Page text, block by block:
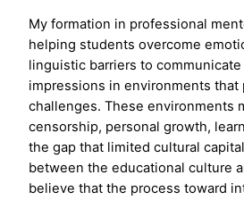
My formation in professional
helping students overcome
linguistic barriers to
impressions in environments that
challenges. These environments
censorship, personal growth,
the gap that limited cultural
between the educational culture
believe that the process toward